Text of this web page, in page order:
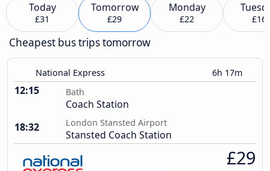
Today
£31
Tomorrow
£29
Monday
£22 £16
Cheapest bus trips tomorrow
National Express 6h 17m
12:15 Bath
Coach Station
18:32
London Stansted Airport
Stansted Coach Station
£29